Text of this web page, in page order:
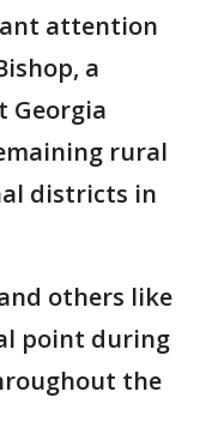
attention
a
Georgia
rural
districts in
others like
point during
the